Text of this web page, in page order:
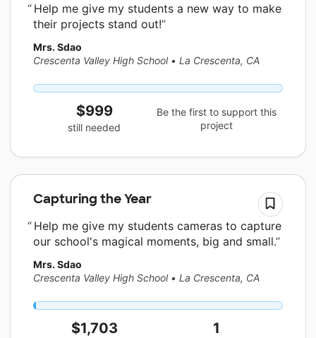
Help me give my students a new way to make
their projects stand out!
Mrs. Sdao
Crescenta Valley High School • La Crescenta, CA
$999
still needed
Be the first to support this
project
Capturing the Year
Help me give my students cameras to capture
our school's magical moments, big and small.
Mrs. Sdao
Crescenta Valley High School • La Crescenta, CA
$1,703 1